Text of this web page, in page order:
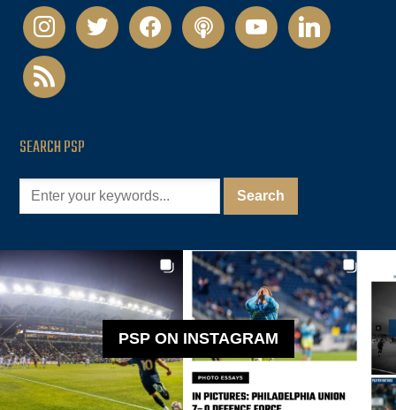
instagramtwitter facebookpodcastyoutubelinkedin
rss
SEARCH PSP
PSP ON INSTAGRAM